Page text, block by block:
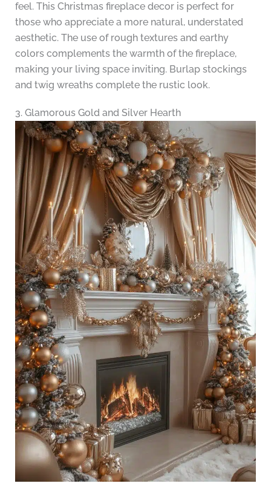
feel. This Christmas fireplace decor is perfect for
those who appreciate a more natural, understated
aesthetic. The use of rough textures and earthy
colors complements the warmth of the fireplace,
making your living space inviting. Burlap stockings
and twig wreaths complete the rustic look.
3. Glamorous Gold and Silver Hearth